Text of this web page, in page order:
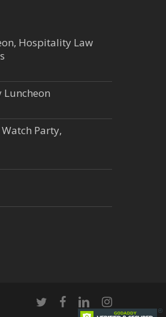
Hospitality Law
Luncheon
Party,
twitter facebooklinkedininstagram